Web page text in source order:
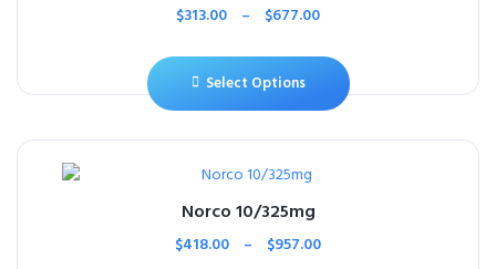
$313.00 – $677.00
Select Options
Norco 10/325mg
$418.00 – $957.00